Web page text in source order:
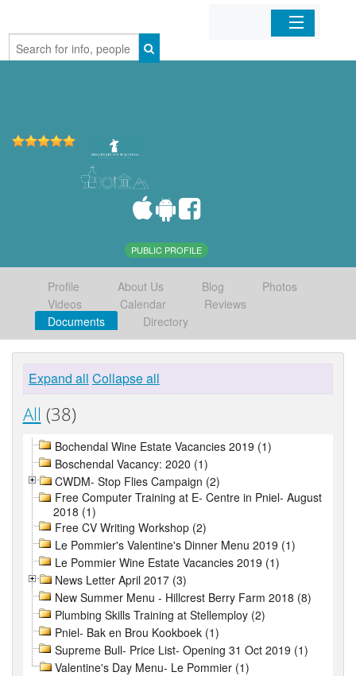
Home
PUBLIC PROFILE
Profile About Us Blog
Photos
Videos
Calendar
Reviews
Documents
Directory
Expand all Collapse all
All (38)
Bochendal Wine Estate Vacancies 2019 (1)
Boschendal Vacancy: 2020 (1)
CWDM- Stop Flies Campaign (2)
Free Computer Training at E- Centre in Pniel- August
2018 (1)
Free CV Writing Workshop (2)
Le Pommier's Valentine's Dinner Menu 2019 (1)
Le Pommier Wine Estate Vacancies 2019 (1)
News Letter April 2017 (3)
New Summer Menu - Hillcrest Berry Farm 2018 (8)
Plumbing Skills Training at Stellemploy (2)
Pniel- Bak en Brou Kookboek (1)
Supreme Bull- Price List- Opening 31 Oct 2019 (1)
Valentine's Day Menu- Le Pommier (1)